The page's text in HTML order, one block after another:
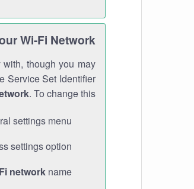
Wi-Fi Network
though you may
Service Set Identifier
. To change this:
settings menu.
settings option.
network name.